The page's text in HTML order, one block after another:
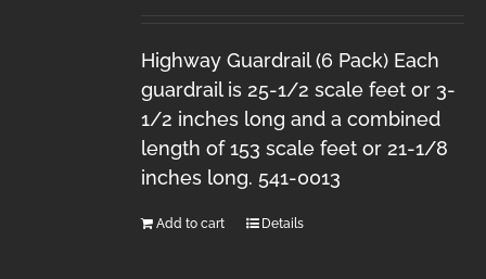
Highway Guardrail (6 Pack) Each
guardrail is 25-1/2 scale feet or 3-
1/2 inches long and a combined
length of 153 scale feet or 21-1/8
inches long. 541-0013
Add to cart Details